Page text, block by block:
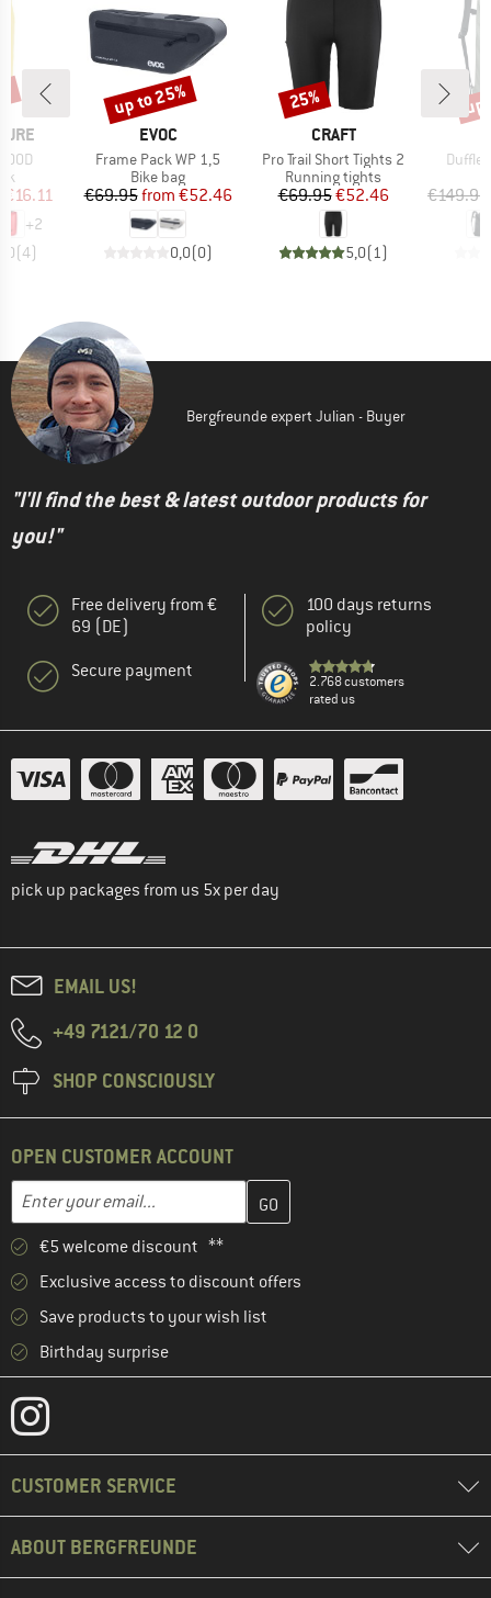
Price
€16.11
+2
(4)
BRAND
EVOC
Item(s)
Frame Pack WP 1,5
Product group
Bike bag
Price
€69.95 Reduced Price
from €52.46
0,0(0)
Discount
up to 25%
BRAND
CRAFT
Item(s)
Pro Trail Short Tights 2
Product group
Running tights
Price
€69.95Reduced Price
€52.46
5,0(1)
Discount
25%
Duffle
€149.95
Bergfreunde expert Julian - Buyer
"I'll find the best & latest outdoor products for
you!"
Free delivery from €
69 (DE)
Secure payment
100 days returns
policy
2.768 customers
rated us
pick up packages from us 5x per day
EMAIL US!
+49 7121/70 12 0
SHOP CONSCIOUSLY
OPEN CUSTOMER ACCOUNT
Email address
Enter your email address here and create your customer
€5 welcome discount **
Exclusive access to discount offers
Save products to your wish list
Birthday surprise
CUSTOMER SERVICE
ABOUT BERGFREUNDE